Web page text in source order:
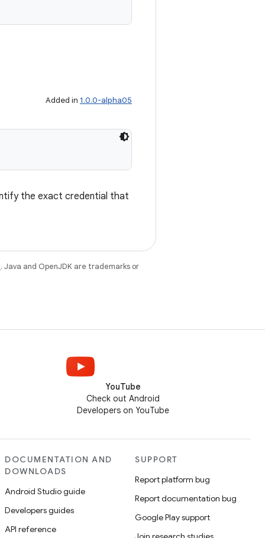
Added in 1.0.0-alpha05
the exact credential that
. Java and OpenJDK are trademarks or
YouTube
Check out Android
Developers on YouTube
DOCUMENTATION AND
DOWNLOADS
Android Studio guide
Developers guides
API reference
SUPPORT
Report platform bug
Report documentation bug
Google Play support